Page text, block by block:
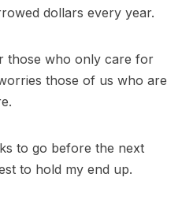
dollars every year.
those who only care for
those of us who are
to go before the next
to hold my end up.